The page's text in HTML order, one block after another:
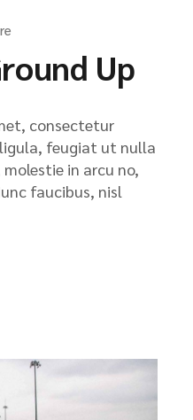
Up
consectetur
feugiat ut nulla
in arcu no,
faucibus, nisl